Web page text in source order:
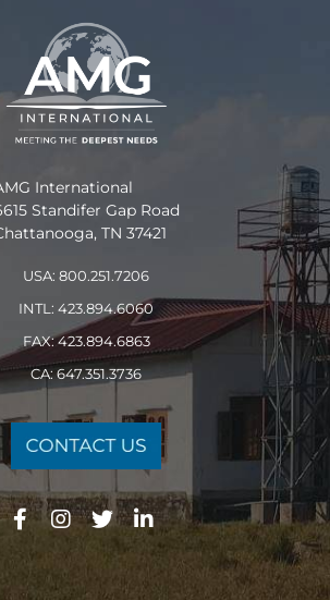
International
Standifer Gap Road
TN 37421
USA: 800.251.7206
INTL: 423.894.6060
FAX: 423.894.6863
CA: 647.351.3736